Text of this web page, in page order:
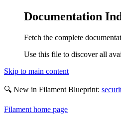
Documentation
Fetch the complete
Use this file to discover all
Skip to main content
🔍 New in Filament Blueprint:
Filament home page